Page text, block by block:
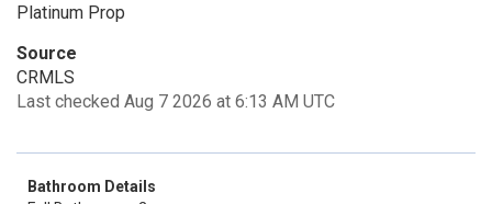
Platinum Prop
Source
CRMLS
Last checked Aug 7 2026 at 6:13 AM UTC
Bathroom Details